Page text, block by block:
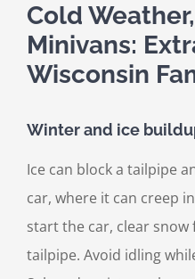
Cold
Minivans:
Wisconsin
Winter and ice
Ice can block a tailpipe
car, where it can creep
start the car, clear
tailpipe. Avoid idling